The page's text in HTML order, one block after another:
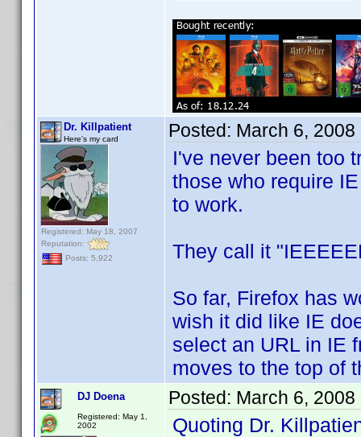
Dr. Killpatient
Here's my card
Registered: May 18, 2007
Reputation:
Posts: 5,922
Posted: March 6, 2008
I've never been too
those who require
to work.
They call it
So far, Firefox has
wish it did like IE
select an URL in IE
moves to the top of
DJ Doena
Registered: May 1,
2002
Posted: March 6, 2008
Quoting Dr.